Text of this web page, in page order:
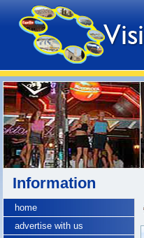
Information
home
advertise with us